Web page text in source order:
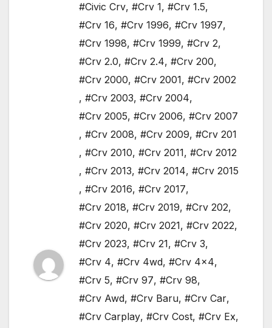
#Civic Crv, #Crv 1, #Crv 1.5,
#Crv 16, #Crv 1996, #Crv 1997,
#Crv 1998, #Crv 1999, #Crv 2,
#Crv 2.0, #Crv 2.4, #Crv 200,
#Crv 2000, #Crv 2001, #Crv 2002
, #Crv 2003, #Crv 2004,
#Crv 2005, #Crv 2006, #Crv 2007
, #Crv 2008, #Crv 2009, #Crv 201
, #Crv 2010, #Crv 2011, #Crv 2012
, #Crv 2013, #Crv 2014, #Crv 2015
, #Crv 2016, #Crv 2017,
#Crv 2018, #Crv 2019, #Crv 202,
#Crv 2020, #Crv 2021, #Crv 2022,
#Crv 2023, #Crv 21, #Crv 3,
#Crv 4, #Crv 4wd, #Crv 4x4,
#Crv 5, #Crv 97, #Crv 98,
#Crv Awd, #Crv Baru, #Crv Car,
#Crv Carplay, #Crv Cost, #Crv Ex,